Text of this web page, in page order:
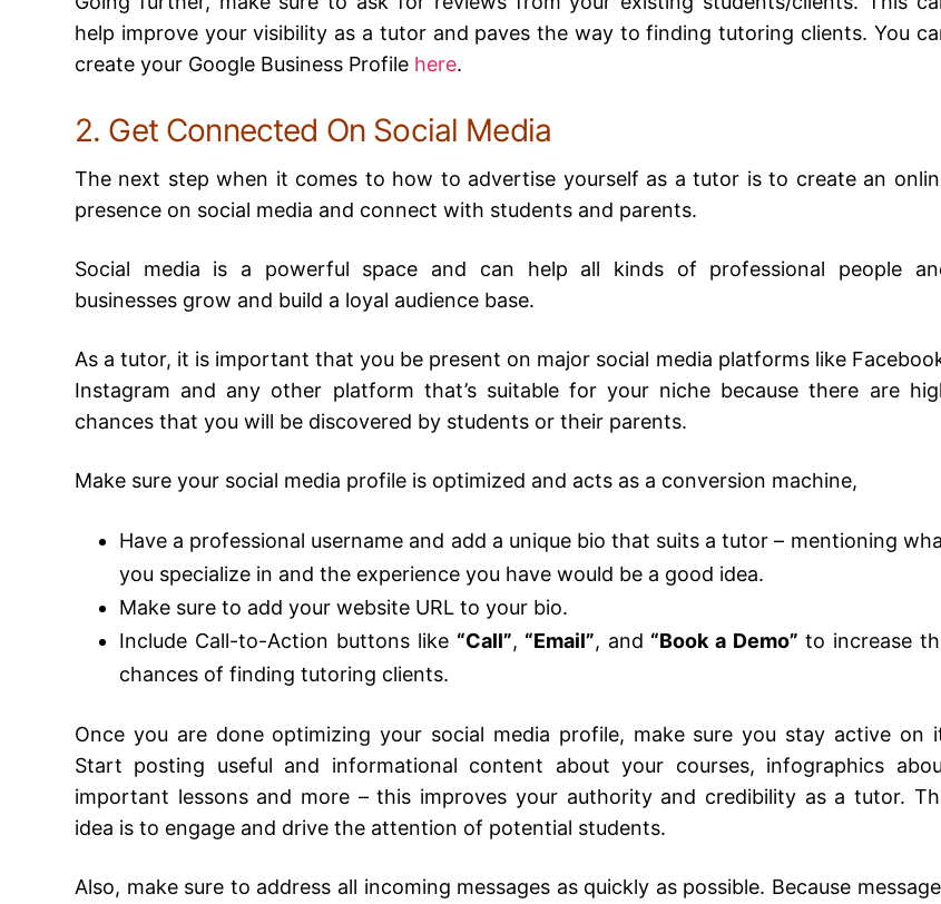
help improve your visibility as a tutor and paves the way to finding tutoring clients. You
create your Google Business Profile here.
2. Get Connected On Social Media
The next step when it comes to how to advertise yourself as a tutor is to create an
presence on social media and connect with students and parents.
Social media is a powerful space and can help all kinds of professional people
businesses grow and build a loyal audience base.
As a tutor, it is important that you be present on major social media platforms like
Instagram and any other platform that’s suitable for your niche because there are
chances that you will be discovered by students or their parents.
Make sure your social media profile is optimized and acts as a conversion machine,
Have a professional username and add a unique bio that suits a tutor – mentioning
you specialize in and the experience you have would be a good idea.
Make sure to add your website URL to your bio.
Include Call-to-Action buttons like “Call”, “Email”, and “Book a Demo” to increase
chances of finding tutoring clients.
Once you are done optimizing your social media profile, make sure you stay active on
Start posting useful and informational content about your courses, infographics
important lessons and more – this improves your authority and credibility as a tutor.
idea is to engage and drive the attention of potential students.
Also, make sure to address all incoming messages as quickly as possible. Because